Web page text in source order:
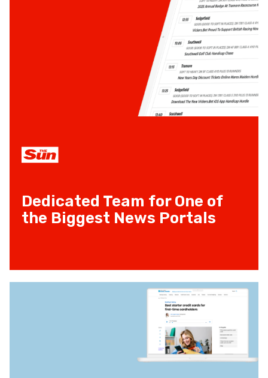
Dedicated Team for One of
the Biggest News Portals